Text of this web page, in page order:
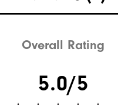
Overall Rating
5.0/5